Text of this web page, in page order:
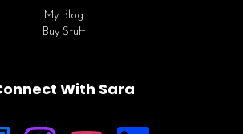
My Blog
Buy Stuff
With Sara